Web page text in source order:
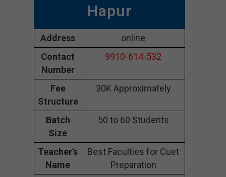
Hapur
Address
online
Contact
Number
9910-614-532
Fee
Structure
30K Approximately
Batch
Size
50 to 60 Students
Teacher’s
Name
Best Faculties for Cuet
Preparation